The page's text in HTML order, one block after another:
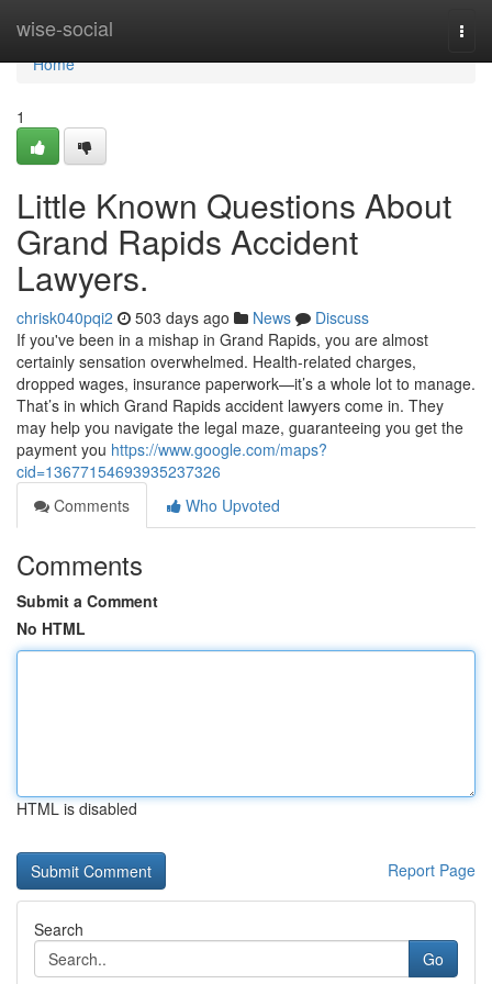
wise-social
Home
Home
1
Little Known Questions About
Grand Rapids Accident
Lawyers.
chrisk040pqi2 503 days ago News
Discuss
If you've been in a mishap in Grand Rapids, you are almost
certainly sensation overwhelmed. Health-related charges,
dropped wages, insurance paperwork—it’s a whole lot to manage.
That’s in which Grand Rapids accident lawyers come in. They
may help you navigate the legal maze, guaranteeing you get the
payment you https://www.google.com/maps?
cid=13677154693935237326
Comments
Who Upvoted
Comments
Submit a Comment
No HTML
HTML is disabled
Report Page
Search
Go